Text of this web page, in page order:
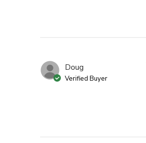
Doug
Verified Buyer